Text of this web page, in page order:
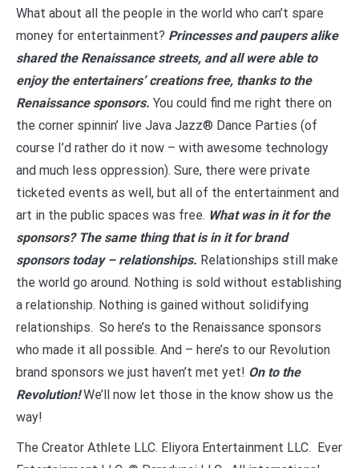
What about all the people in the world who can’t spare
money for entertainment? Princesses and paupers alike
shared the Renaissance streets, and all were able to
enjoy the entertainers’ creations free, thanks to the
Renaissance sponsors. You could find me right there on
the corner spinnin’ live Java Jazz® Dance Parties (of
course I’d rather do it now – with awesome technology
and much less oppression). Sure, there were private
ticketed events as well, but all of the entertainment and
art in the public spaces was free. What was in it for the
sponsors? The same thing that is in it for brand
sponsors today – relationships. Relationships still make
the world go around. Nothing is sold without establishing
a relationship. Nothing is gained without solidifying
relationships. So here’s to the Renaissance sponsors
who made it all possible. And – here’s to our Revolution
brand sponsors we just haven’t met yet! On to the
Revolution!We’ll now let those in the know show us the
way!
The Creator Athlete LLC. Eliyora Entertainment LLC. Ever